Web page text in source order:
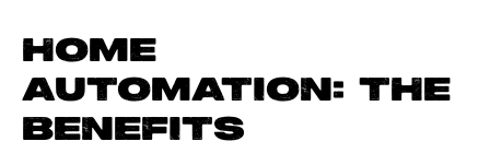
HOME
AUTOMATION: THE
BENEFITS